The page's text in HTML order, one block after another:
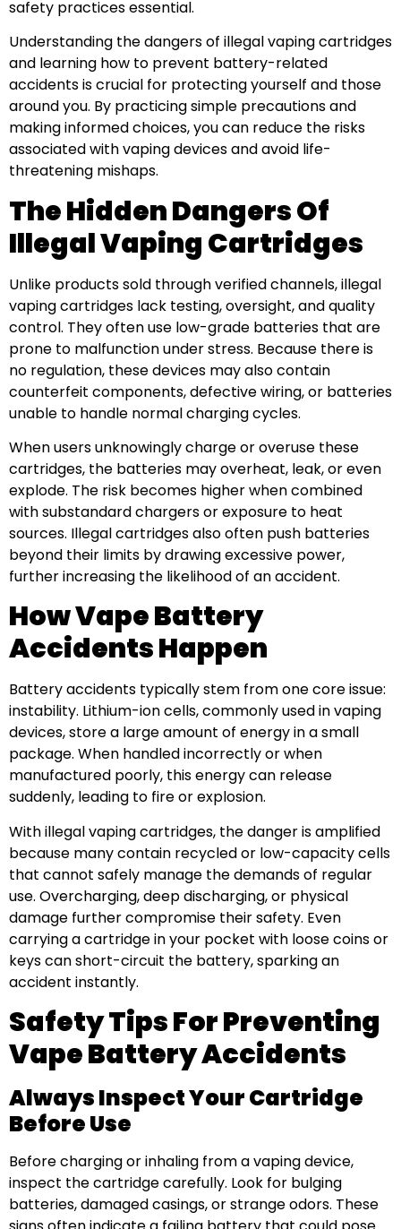
safety practices essential.
Understanding the dangers of illegal vaping cartridges
and learning how to prevent battery-related
accidents is crucial for protecting yourself and those
around you. By practicing simple precautions and
making informed choices, you can reduce the risks
associated with vaping devices and avoid life-
threatening mishaps.
The Hidden Dangers Of
Illegal Vaping Cartridges
Unlike products sold through verified channels, illegal
vaping cartridges lack testing, oversight, and quality
control. They often use low-grade batteries that are
prone to malfunction under stress. Because there is
no regulation, these devices may also contain
counterfeit components, defective wiring, or batteries
unable to handle normal charging cycles.
When users unknowingly charge or overuse these
cartridges, the batteries may overheat, leak, or even
explode. The risk becomes higher when combined
with substandard chargers or exposure to heat
sources. Illegal cartridges also often push batteries
beyond their limits by drawing excessive power,
further increasing the likelihood of an accident.
How Vape Battery
Accidents Happen
Battery accidents typically stem from one core issue:
instability. Lithium-ion cells, commonly used in vaping
devices, store a large amount of energy in a small
package. When handled incorrectly or when
manufactured poorly, this energy can release
suddenly, leading to fire or explosion.
With illegal vaping cartridges, the danger is amplified
because many contain recycled or low-capacity cells
that cannot safely manage the demands of regular
use. Overcharging, deep discharging, or physical
damage further compromise their safety. Even
carrying a cartridge in your pocket with loose coins or
keys can short-circuit the battery, sparking an
accident instantly.
Safety Tips For Preventing
Vape Battery Accidents
Always Inspect Your Cartridge
Before Use
Before charging or inhaling from a vaping device,
inspect the cartridge carefully. Look for bulging
batteries, damaged casings, or strange odors. These